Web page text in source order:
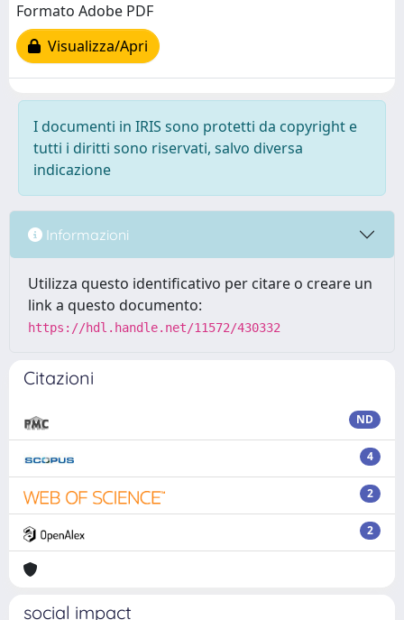
Formato Adobe PDF
Visualizza/Apri
I documenti in IRIS sono protetti da copyright e
tutti i diritti sono riservati, salvo diversa
indicazione
Informazioni
Utilizza questo identificativo per citare o creare un
link a questo documento:
https://hdl.handle.net/11572/430332
Citazioni
ND
4
2
2
social impact